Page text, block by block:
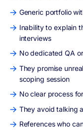
Generic portfolio
Inability to explain
interviews
No dedicated QA
They promise
scoping session
No clear process
They avoid talking
References who